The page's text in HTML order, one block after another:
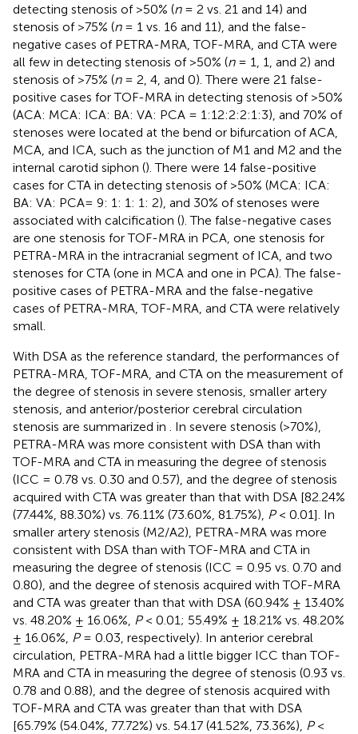
detecting stenosis of >50% (n= 2 vs. 21 and 14) and
stenosis of >75% (n= 1 vs. 16 and 11), and the false-
negative cases of PETRA-MRA, TOF-MRA, and CTA were
all few in detecting stenosis of >50% (n= 1, 1, and 2) and
stenosis of >75% (n= 2, 4, and 0). There were 21 false-
positive cases for TOF-MRA in detecting stenosis of >50%
(ACA: MCA: ICA: BA: VA: PCA = 1:12:2:2:1:3), and 70% of
stenoses were located at the bend or bifurcation of ACA,
MCA, and ICA, such as the junction of M1 and M2 and the
internal carotid siphon (). There were 14 false-positive
cases for CTA in detecting stenosis of >50% (MCA: ICA:
BA: VA: PCA= 9: 1: 1: 1: 2), and 30% of stenoses were
associated with calcification (). The false-negative cases
are one stenosis for TOF-MRA in PCA, one stenosis for
PETRA-MRA in the intracranial segment of ICA, and two
stenoses for CTA (one in MCA and one in PCA). The false-
positive cases of PETRA-MRA and the false-negative
cases of PETRA-MRA, TOF-MRA, and CTA were relatively
small.
With DSA as the reference standard, the performances of
PETRA-MRA, TOF-MRA, and CTA on the measurement of
the degree of stenosis in severe stenosis, smaller artery
stenosis, and anterior/posterior cerebral circulation
stenosis are summarized in
. In severe stenosis (>70%),
PETRA-MRA was more consistent with DSA than with
TOF-MRA and CTA in measuring the degree of stenosis
(ICC = 0.78 vs. 0.30 and 0.57), and the degree of stenosis
acquired with CTA was greater than that with DSA [82.24%
(77.44%, 88.30%) vs. 76.11% (73.60%, 81.75%), P< 0.01]. In
smaller artery stenosis (M2/A2), PETRA-MRA was more
consistent with DSA than with TOF-MRA and CTA in
measuring the degree of stenosis (ICC = 0.95 vs. 0.70 and
0.80), and the degree of stenosis acquired with TOF-MRA
and CTA was greater than that with DSA (60.94% ± 13.40%
vs. 48.20% ± 16.06%, P< 0.01; 55.49% ± 18.21% vs. 48.20%
± 16.06%, P= 0.03, respectively). In anterior cerebral
circulation, PETRA-MRA had a little bigger ICC than TOF-
MRA and CTA in measuring the degree of stenosis (0.93 vs.
0.78 and 0.88), and the degree of stenosis acquired with
TOF-MRA and CTA was greater than that with DSA
[65.79% (54.04%, 77.72%) vs. 54.17 (41.52%, 73.36%), P<